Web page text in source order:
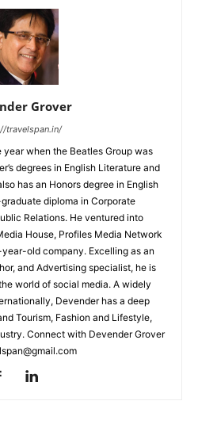
Grover
travelspan.in/
year when the Beatles Group was
degrees in English Literature and
has an Honors degree in English
diploma in Corporate
Relations. He ventured into
House, Profiles Media Network
old company. Excelling as an
and Advertising specialist, he is
world of social media. A widely
Devender has a deep
Tourism, Fashion and Lifestyle,
Connect with Devender Grover